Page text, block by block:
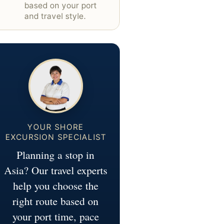
based on your port
and travel style.
YOUR SHORE
EXCURSION SPECIALIST
Planning a stop in
Asia? Our travel experts
help you choose the
right route based on
your port time, pace